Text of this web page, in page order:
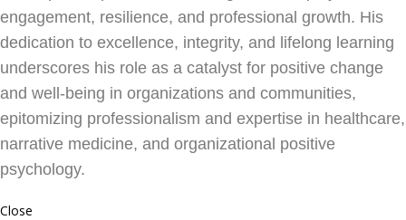
engagement, resilience, and professional growth. His
dedication to excellence, integrity, and lifelong learning
underscores his role as a catalyst for positive change
and well-being in organizations and communities,
epitomizing professionalism and expertise in healthcare,
narrative medicine, and organizational positive
psychology.
Close